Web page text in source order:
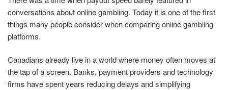
conversations about online gambling. Today it is one of the first
things many people consider when comparing online gambling
platforms.
Canadians already live in a world where money often moves at
the tap of a screen. Banks, payment providers and technology
firms have spent years reducing delays and simplifying